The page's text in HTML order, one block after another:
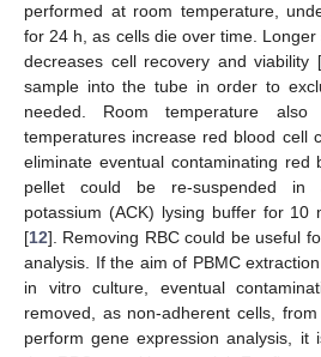
performed at room temperature,
for 24 h, as cells die over time.
decreases cell recovery and viability [
sample into the tube in order to
needed. Room temperature
temperatures increase red blood cell
eliminate eventual contaminating red
pellet could be re-suspended in
potassium (ACK) lysing buffer for 10
[12]. Removing RBC could be useful
analysis. If the aim of PBMC
in vitro culture, eventual
removed, as non-adherent cells,
perform gene expression analysis, it